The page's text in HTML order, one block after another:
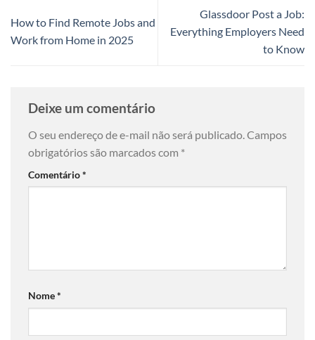
How to Find Remote Jobs and
Work from Home in 2025
Glassdoor Post a Job:
Everything Employers Need
to Know
Deixe um comentário
O seu endereço de e-mail não será publicado. Campos
obrigatórios são marcados com *
Comentário*
Nome*